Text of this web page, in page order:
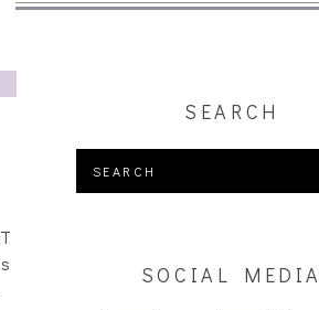
SEARCH
SOCIAL MEDIA